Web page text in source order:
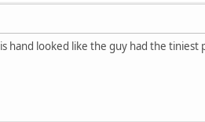
hand looked like the guy had the